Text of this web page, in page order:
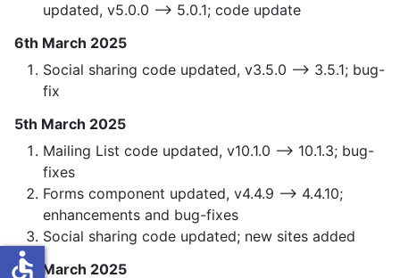
updated, v5.0.0 —> 5.0.1; code update
6th March 2025
Social sharing code updated, v3.5.0 —> 3.5.1; bug-
fix
5th March 2025
Mailing List code updated, v10.1.0 —> 10.1.3; bug-
fixes
Forms component updated, v4.4.9 —> 4.4.10;
enhancements and bug-fixes
Social sharing code updated; new sites added
4th March 2025
accessible